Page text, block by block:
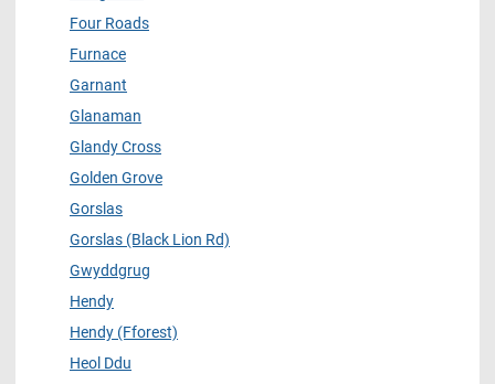
Four Roads
Furnace
Garnant
Glanaman
Glandy Cross
Golden Grove
Gorslas
Gorslas (Black Lion Rd)
Gwyddgrug
Hendy
Hendy (Fforest)
Heol Ddu